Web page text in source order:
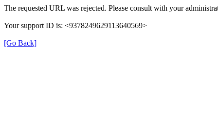
The requested URL was rejected. Please consult with your
Your support ID is: <9378249629113640569>
[Go Back]